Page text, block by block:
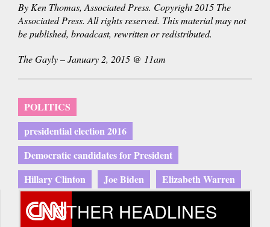
By Ken Thomas, Associated Press. Copyright 2015 The
Associated Press. All rights reserved. This material may not
be published, broadcast, rewritten or redistributed.
The Gayly – January 2, 2015 @ 11am
POLITICS
presidential election 2016
Democratic candidates for President
Hillary Clinton
Joe Biden Elizabeth Warren
OTHER HEADLINES